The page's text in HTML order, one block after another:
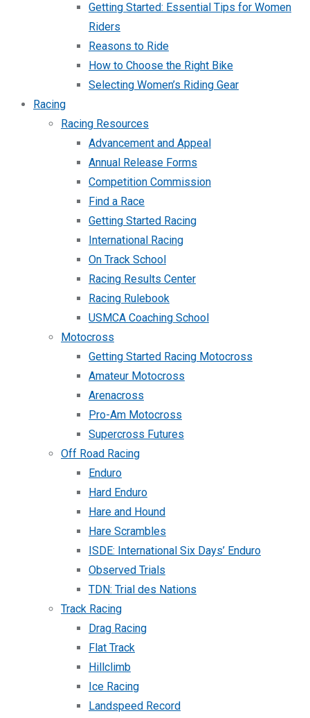
Getting Started: Essential Tips for Women
Riders
Reasons to Ride
How to Choose the Right Bike
Selecting Women’s Riding Gear
Racing
Racing Resources
Advancement and Appeal
Annual Release Forms
Competition Commission
Find a Race
Getting Started Racing
International Racing
On Track School
Racing Results Center
Racing Rulebook
USMCA Coaching School
Motocross
Getting Started Racing Motocross
Amateur Motocross
Arenacross
Pro-Am Motocross
Supercross Futures
Off Road Racing
Enduro
Hard Enduro
Hare and Hound
Hare Scrambles
ISDE: International Six Days’ Enduro
Observed Trials
TDN: Trial des Nations
Track Racing
Drag Racing
Flat Track
Hillclimb
Ice Racing
Landspeed Record